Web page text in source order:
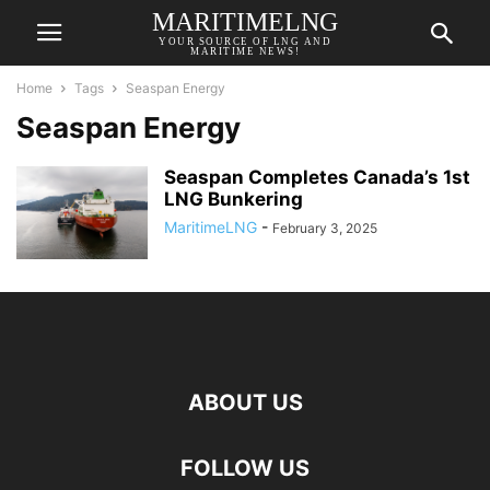
MARITIMELNG
YOUR SOURCE OF LNG AND
MARITIME NEWS!
Home Tags Seaspan Energy
Seaspan Energy
Seaspan Completes Canada’s 1st
LNG Bunkering
MaritimeLNG - February 3, 2025
ABOUT US
FOLLOW US